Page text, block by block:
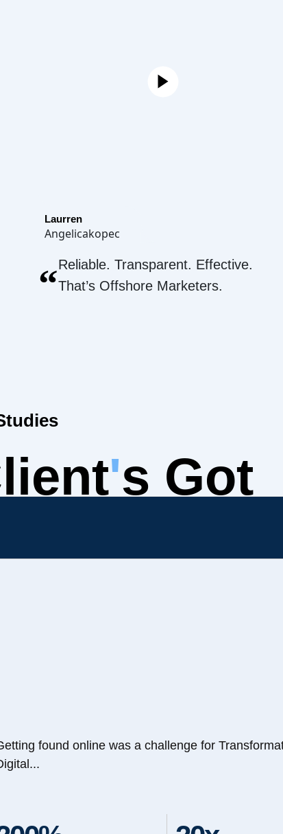
Laurren
Angelicakopec
“Reliable. Transparent. Effective.
That’s Offshore Marketers.
's Got
found online was a challenge for